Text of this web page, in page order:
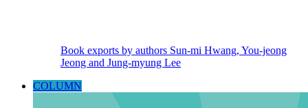
Book exports by authors Sun-mi Hwang, You-jeong
Jeong and Jung-myung Lee
COLUMN